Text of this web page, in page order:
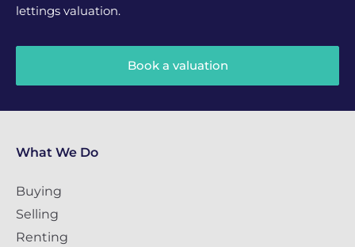
lettings valuation.
Book a valuation
What We Do
Buying
Selling
Renting